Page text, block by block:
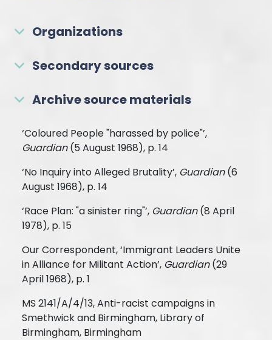
Organizations
Secondary sources
Archive source materials
‘Coloured People "harassed by police"’,
Guardian(5 August 1968), p. 14
‘No Inquiry into Alleged Brutality’, Guardian(6
August 1968), p. 14
‘Race Plan: "a sinister ring"’, Guardian(8 April
1978), p. 15
Our Correspondent, ‘Immigrant Leaders Unite
in Alliance for Militant Action’, Guardian(29
April 1968), p. 1
MS 2141/A/4/13, Anti-racist campaigns in
Smethwick and Birmingham, Library of
Birmingham, Birmingham